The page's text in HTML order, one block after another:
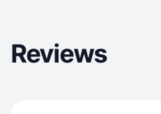
Reviews